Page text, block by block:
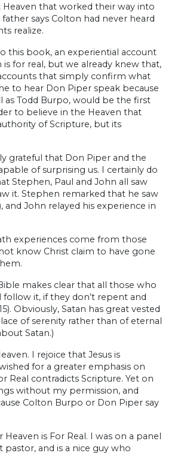
that worked their way into
says Colton had never heard
realize.
this book, an experiential account
for real, but we already knew that,
that simply confirm what
to hear Don Piper speak because
as Todd Burpo, would be the first
to believe in the Heaven that
of Scripture, but its
grateful that Don Piper and the
of surprising us. I certainly do
Stephen, Paul and John all saw
it. Stephen remarked that he saw
and John relayed his experience in
experiences come from those
know Christ claim to have gone
makes clear that all those who
it, if they don’t repent and
Obviously, Satan has great vested
of serenity rather than of eternal
Satan.)
I rejoice that Jesus is
for a greater emphasis on
Real contradicts Scripture. Yet on
without my permission, and
Colton Burpo or Don Piper say
is For Real. I was on a panel
and is a nice guy who